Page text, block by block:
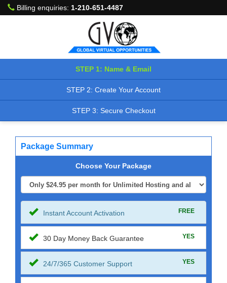
Billing enquiries: 1-210-651-4487
STEP 1: Name & Email
STEP 2: Create Your Account
STEP 3: Secure Checkout
Package Summary
Choose Your Package
Instant Account Activation FREE
30 Day Money Back Guarantee YES
24/7/365 Customer Support YES